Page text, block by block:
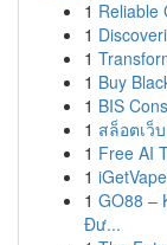
1 Reliable
1
1
1 Buy
1 BIS
1 สล็อตเว็
1 Free AI
1
1 GO88 –
Đư...